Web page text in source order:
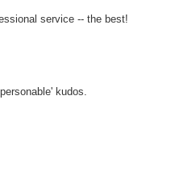
service -- the best!
kudos.